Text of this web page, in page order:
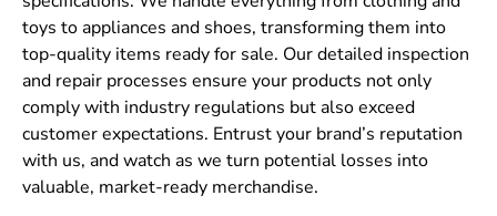
toys to appliances and shoes, transforming them into
top-quality items ready for sale. Our detailed inspection
and repair processes ensure your products not only
comply with industry regulations but also exceed
customer expectations. Entrust your brand’s reputation
with us, and watch as we turn potential losses into
valuable, market-ready merchandise.